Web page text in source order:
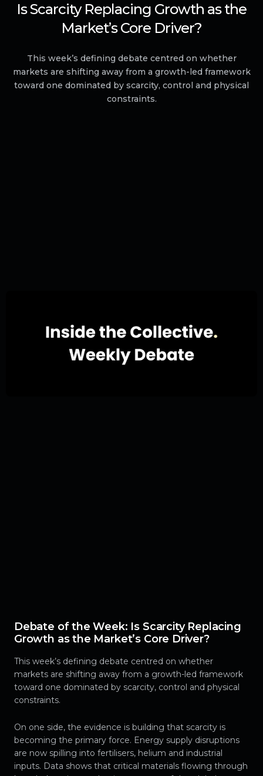
Is Scarcity Replacing Growth as the
Market’s Core Driver?
This week’s defining debate centred on whether
markets are shifting away from a growth-led framework
toward one dominated by scarcity, control and physical
constraints.
Debate of the Week: Is Scarcity Replacing
Growth as the Market’s Core Driver?
This week’s defining debate centred on whether
markets are shifting away from a growth-led framework
toward one dominated by scarcity, control and physical
constraints.
On one side, the evidence is building that scarcity is
becoming the primary force. Energy supply disruptions
are now spilling into fertilisers, helium and industrial
inputs. Data shows that critical materials flowing through